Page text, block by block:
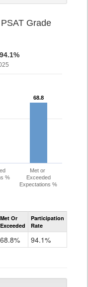
Grade
68.8
68.8
%
Met or
Exceeded
Expectations %
Met Or
Exceeded
Participation
Rate
68.8% 94.1%